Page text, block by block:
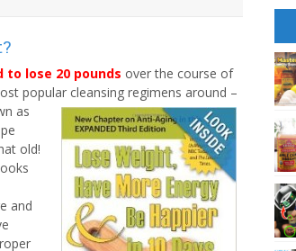
to lose 20 pounds over the course of
popular cleansing regimens around –
as
old!
and